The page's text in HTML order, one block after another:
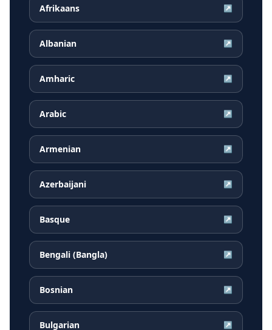
Afrikaans ↗
Albanian ↗
Amharic ↗
Arabic ↗
Armenian ↗
Azerbaijani ↗
Basque ↗
Bengali (Bangla) ↗
Bosnian ↗
Bulgarian ↗